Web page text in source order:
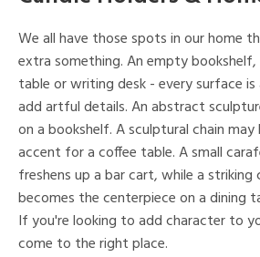
We all have those spots in our home
extra something. An empty
table or writing desk - every surface
add artful details. An abstract
on a bookshelf. A sculptural chain
accent for a coffee table. A small
freshens up a bar cart, while a striking
becomes the centerpiece on a dining
If you're looking to add character to
come to the right place.